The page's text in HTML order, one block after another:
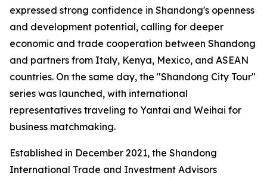
expressed strong confidence in Shandong's openness
and development potential, calling for deeper
economic and trade cooperation between Shandong
and partners from Italy, Kenya, Mexico, and ASEAN
countries. On the same day, the "Shandong City Tour"
series was launched, with international
representatives traveling to Yantai and Weihai for
business matchmaking.
Established in December 2021, the Shandong
International Trade and Investment Advisors